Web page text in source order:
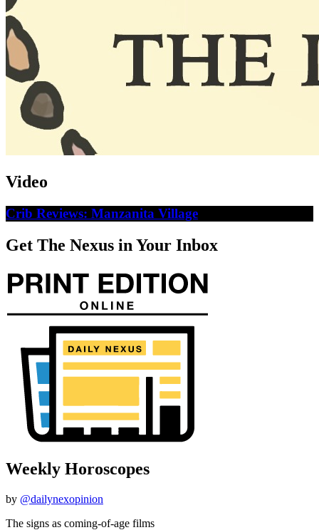
Video
Crib Reviews: Manzanita Village
Get The Nexus in Your Inbox
Weekly Horoscopes
by @dailynexopinion
The signs as coming-of-age films